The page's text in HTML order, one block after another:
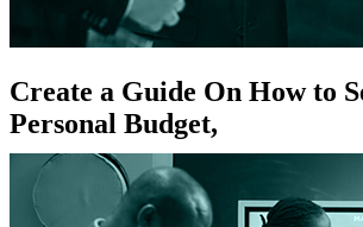
Create a Guide On How to
Personal Budget,